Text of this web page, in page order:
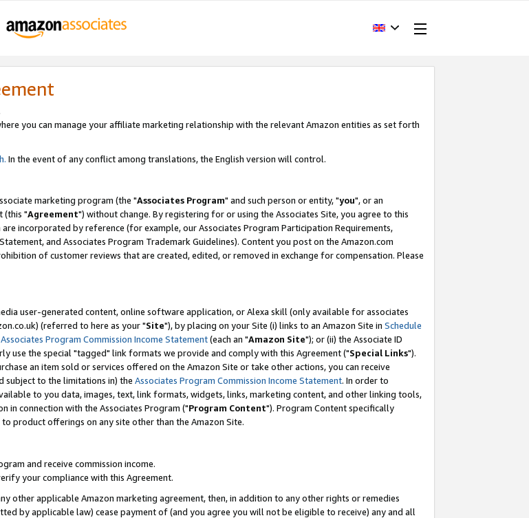
you can manage your affiliate marketing relationship with the relevant Amazon entities as set forth
In the event of any conflict among translations, the English version will control.
marketing program (the "Associates Program" and such person or entity, "you", or an
(this "Agreement") without change. By registering for or using the Associates Site, you agree to this
are incorporated by reference (for example, our Associates Program Participation Requirements,
and Associates Program Trademark Guidelines). Content you post on the Amazon.com
of customer reviews that are created, edited, or removed in exchange for compensation. Please
user-generated content, online software application, or Alexa skill (only available for associates
(referred to here as your "Site"), by placing on your Site (i) links to an Amazon Site in Schedule
Associates Program Commission Income Statement(each an "Amazon Site"); or (ii) the Associate ID
use the special "tagged" link formats we provide and comply with this Agreement ("Special Links").
an item sold or services offered on the Amazon Site or take other actions, you can receive
subject to the limitations in) the Associates Program Commission Income Statement. In order to
to you data, images, text, link formats, widgets, links, marketing content, and other linking tools,
connection with the Associates Program ("Program Content"). Program Content specifically
product offerings on any site other than the Amazon Site.
and receive commission income.
your compliance with this Agreement.
other applicable Amazon marketing agreement, then, in addition to any other rights or remedies
by applicable law) cease payment of (and you agree you will not be eligible to receive) any and all